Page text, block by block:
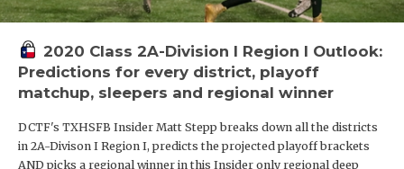
2020 Class 2A-Division I Region I Outlook:
Predictions for every district, playoff
matchup, sleepers and regional winner
DCTF's TXHSFB Insider Matt Stepp breaks down all the districts
in 2A-Divison I Region I, predicts the projected playoff brackets
AND picks a regional winner in this Insider only regional deep